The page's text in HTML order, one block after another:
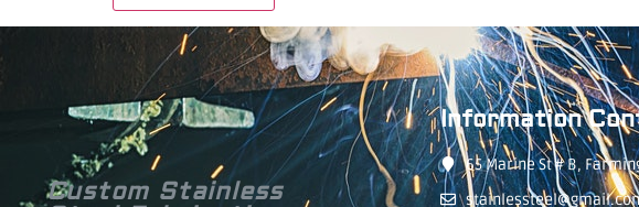
Custom Stainless
Information
65 Marine St # B,